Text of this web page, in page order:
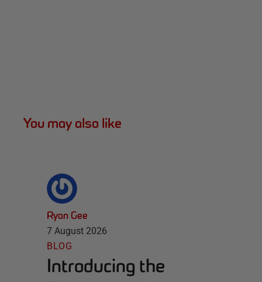
You may also like
Ryan Gee
7 August 2026
BLOG
Introducing the